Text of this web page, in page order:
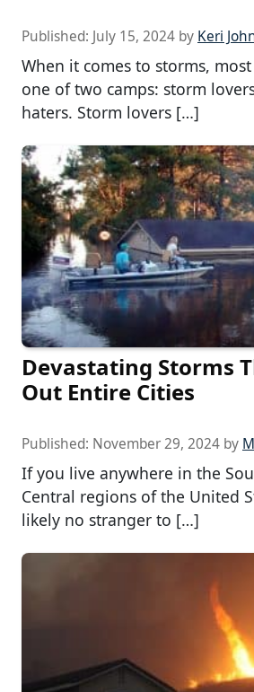
Published: July 15, 2024 by Keri
When it comes to storms,
one of two camps: storm
haters. Storm lovers […]
Devastating Storms
Out Entire Cities
Published: November 29, 2024 by
If you live anywhere in the
Central regions of the United
likely no stranger to […]